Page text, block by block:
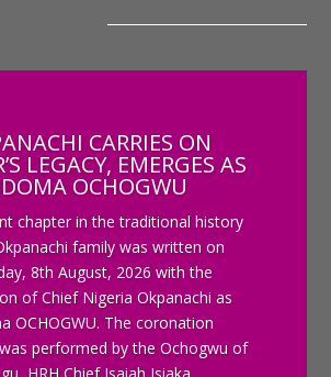
CARRIES ON
LEGACY, EMERGES AS
OCHOGWU
chapter in the traditional history
family was written on
8th August, 2026 with the
of Chief Nigeria Okpanachi as
OCHOGWU. The coronation
performed by the Ochogwu of